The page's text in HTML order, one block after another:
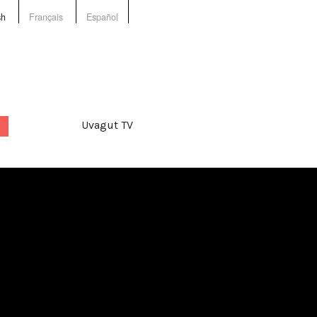
Français Español
Uvagut TV